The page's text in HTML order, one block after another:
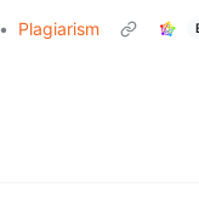
• Plagiarism